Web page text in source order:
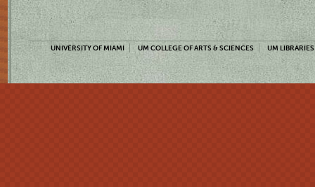
UNIVERSITY OF MIAMI UM COLLEGE OF ARTS & SCIENCES UM LIBRARIES